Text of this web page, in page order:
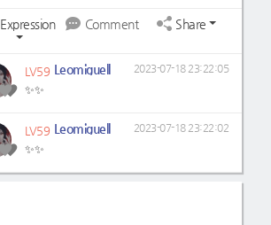
Expression Comment Share
LV59 Leomiguell
✨✨
2023-07-18 23:22:05
LV59 Leomiguell
✨✨
2023-07-18 23:22:02